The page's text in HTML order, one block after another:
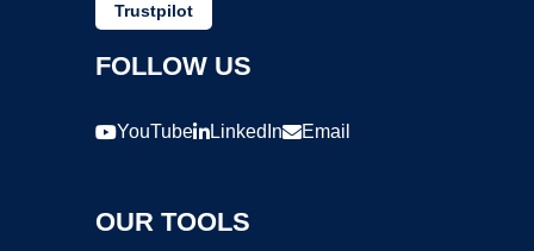
Trustpilot
FOLLOW US
YouTube LinkedIn Email
OUR TOOLS